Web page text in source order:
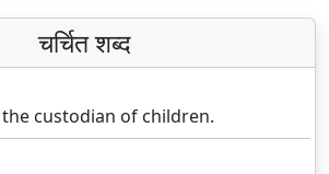
चर्चित शब्द
custodian of children.